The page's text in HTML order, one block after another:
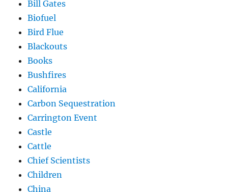
Bill Gates
Biofuel
Bird Flue
Blackouts
Books
Bushfires
California
Carbon Sequestration
Carrington Event
Castle
Cattle
Chief Scientists
Children
China